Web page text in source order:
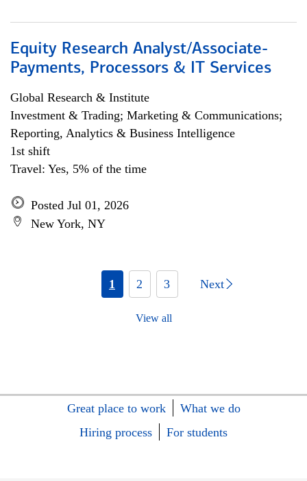
Equity Research Analyst/Associate-
Payments, Processors & IT Services
Global Research & Institute
Investment & Trading; Marketing & Communications;
Reporting, Analytics & Business Intelligence
1st shift
Travel: Yes, 5% of the time
Posted Jul 01, 2026
New York, NY
1 2 3 Next
View all
Great place to work
What we do
Hiring process
For students